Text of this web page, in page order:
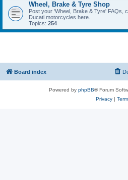
Wheel, Brake & Tyre Shop
Post your 'Wheel, Brake & Tyre' FAQs,
Ducati motorcycles here.
Topics: 254
Board index
Powered by phpBB® Forum
Privacy|